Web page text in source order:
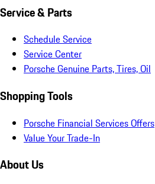
Service & Parts
Schedule Service
Service Center
Porsche Genuine Parts, Tires, Oil
Shopping Tools
Porsche Financial Services Offers
Value Your Trade-In
About Us